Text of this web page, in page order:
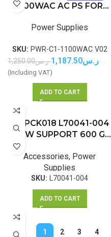
1100WAC AC PS FOR
Power Supplies
SKU: PWR-C1-1100WAC V02
ر.س1,250.00 ر.س1,187.50
(Including VAT)
ADD TO CART
HP PCK018 L70041-004
260W SUPPORT 600 G6
400 G7 480 G7 MT
Accessories, Power
Supplies
SKU: L70041-004
ADD TO CART
1 2 3 4